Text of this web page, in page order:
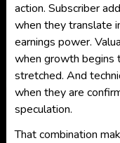
action. Subscriber
when they translate
earnings power.
when growth begins
stretched. And
when they are
speculation.
That combination